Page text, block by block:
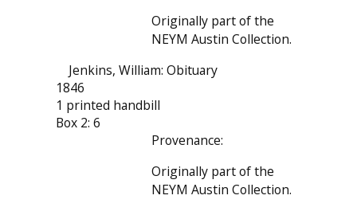
Originally part of the
NEYM Austin Collection.
Jenkins, William: Obituary
1846
1 printed handbill
Box 2: 6
Provenance:
Originally part of the
NEYM Austin Collection.